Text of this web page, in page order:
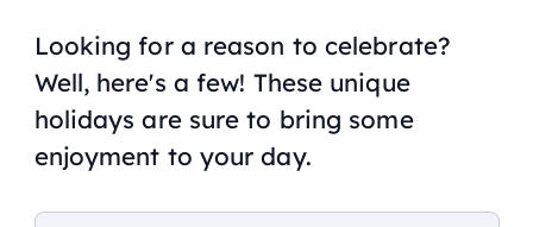
Looking for a reason to celebrate?
Well, here's a few! These unique
holidays are sure to bring some
enjoyment to your day.